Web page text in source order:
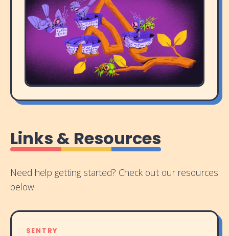
Links & Resources
Need help getting started? Check out our resources
below.
SENTRY